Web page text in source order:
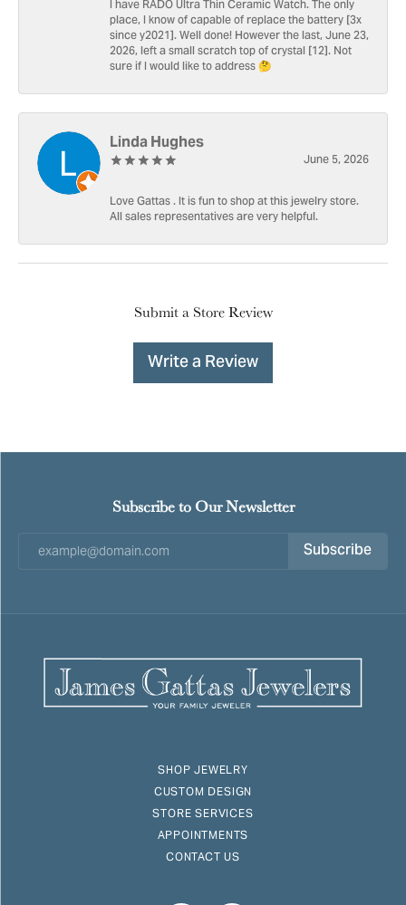
I have RADO Ultra Thin Ceramic Watch. The only
place, I know of capable of replace the battery [3x
since y2021]. Well done! However the last, June 23,
2026, left a small scratch top of crystal [12]. Not
sure if I would like to address 🤔
Linda Hughes
June 5, 2026
Love Gattas . It is fun to shop at this jewelry store.
All sales representatives are very helpful.
Submit a Store Review
Write a Review
Subscribe to Our Newsletter
Subscribe
SHOP JEWELRY
CUSTOM DESIGN
STORE SERVICES
APPOINTMENTS
CONTACT US